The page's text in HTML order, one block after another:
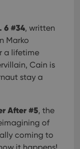
6 #34, written
Marko
a lifetime
Cain is
stay a
After #5, the
of
coming to